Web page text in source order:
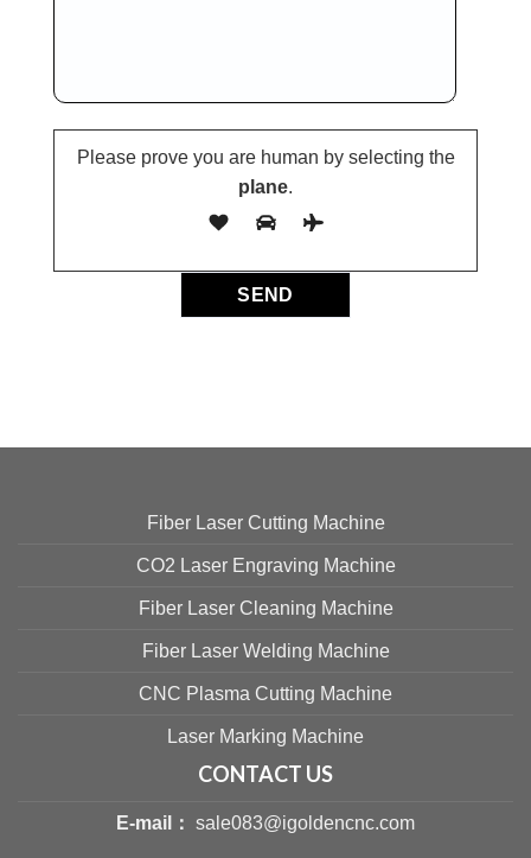
Please prove you are human by selecting the
plane.
Fiber Laser Cutting Machine
CO2 Laser Engraving Machine
Fiber Laser Cleaning Machine
Fiber Laser Welding Machine
CNC Plasma Cutting Machine
Laser Marking Machine
CONTACT US
E-mail： sale083@igoldencnc.com